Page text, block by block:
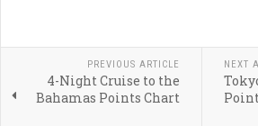
PREVIOUS ARTICLE
4-Night Cruise to the
Bahamas Points Chart
NEXT